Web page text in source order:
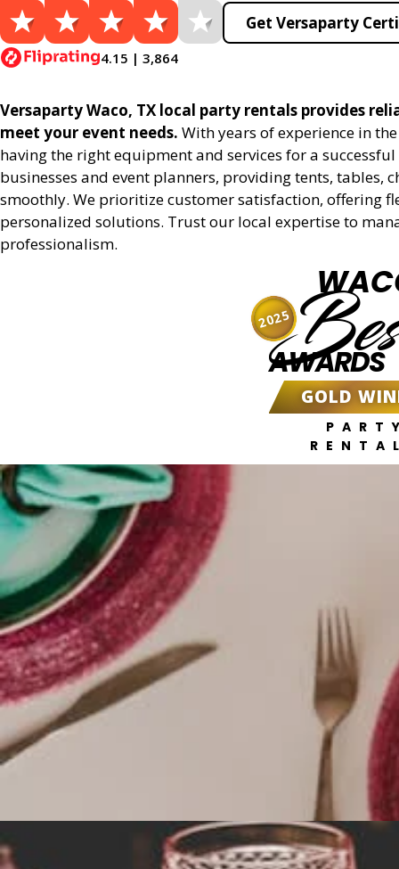
4.15 | 3,864
Get Versaparty
Versaparty Waco, TX local party rentals provides
meet your event needs. With years of experience in
having the right equipment and services for a
businesses and event planners, providing tents, tables,
smoothly. We prioritize customer satisfaction, offering
personalized solutions. Trust our local expertise to
professionalism.
AWARDS
GOLD
2025